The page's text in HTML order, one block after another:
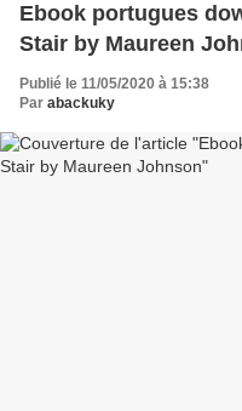
Ebook portugues
Stair by Maureen
Publié le 11/05/2020 à 15:38
Par abackuky